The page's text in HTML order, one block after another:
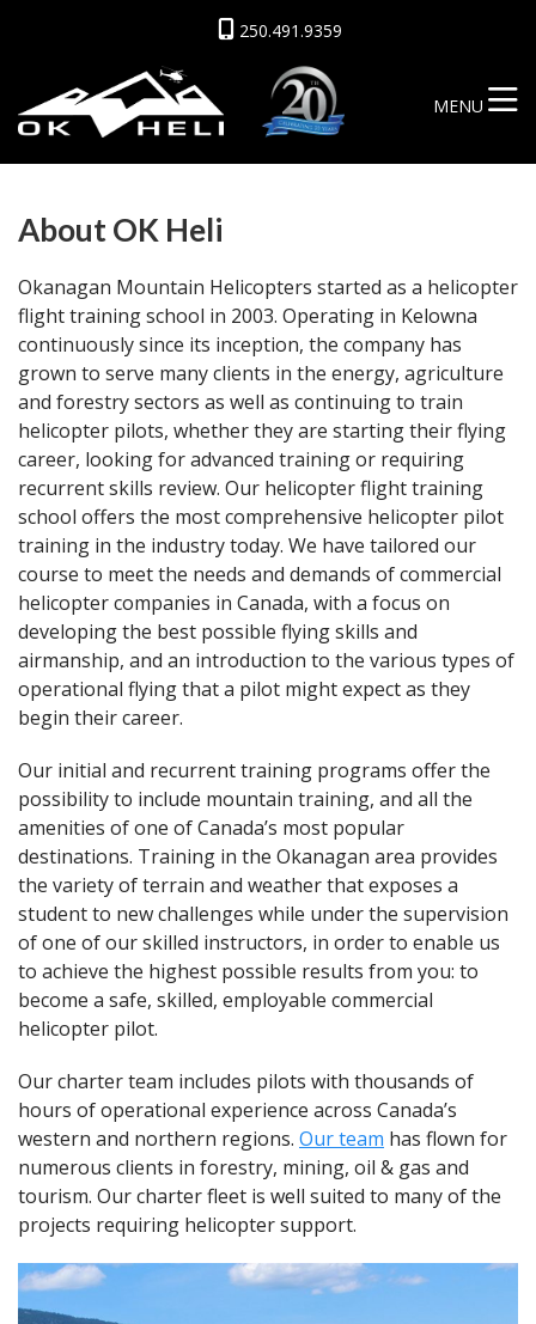
250.491.9359
MENU
About OK Heli
Okanagan Mountain Helicopters started as a helicopter
flight training school in 2003. Operating in Kelowna
continuously since its inception, the company has
grown to serve many clients in the energy, agriculture
and forestry sectors as well as continuing to train
helicopter pilots, whether they are starting their flying
career, looking for advanced training or requiring
recurrent skills review. Our helicopter flight training
school offers the most comprehensive helicopter pilot
training in the industry today. We have tailored our
course to meet the needs and demands of commercial
helicopter companies in Canada, with a focus on
developing the best possible flying skills and
airmanship, and an introduction to the various types of
operational flying that a pilot might expect as they
begin their career.
Our initial and recurrent training programs offer the
possibility to include mountain training, and all the
amenities of one of Canada’s most popular
destinations. Training in the Okanagan area provides
the variety of terrain and weather that exposes a
student to new challenges while under the supervision
of one of our skilled instructors, in order to enable us
to achieve the highest possible results from you: to
become a safe, skilled, employable commercial
helicopter pilot.
Our charter team includes pilots with thousands of
hours of operational experience across Canada’s
western and northern regions. Our team has flown for
numerous clients in forestry, mining, oil & gas and
tourism. Our charter fleet is well suited to many of the
projects requiring helicopter support.